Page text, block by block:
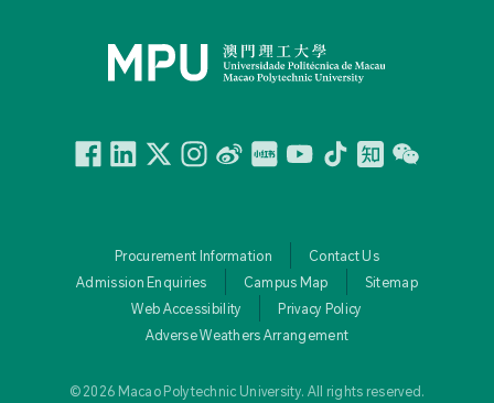
Facebook
LinkedinTwitterInstagram
微博 小紅書YouTube
TiktokZhihuWechat
Procurement Information
Contact Us
Admission Enquiries
Campus Map
Sitemap
Web Accessibility
Privacy Policy
Adverse Weathers Arrangement
© 2026 Macao Polytechnic University. All rights reserved.